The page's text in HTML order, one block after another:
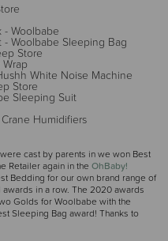
- Woolbabe
Woolbabe Sleeping Bag
Store
White Noise Machine
Store
Sleeping Suit
Humidifiers
cast by parents in we won Best
Retailer again in the OhBaby!
Bedding for our own brand range of
in a row. The 2020 awards
Golds for Woolbabe with the
Sleeping Bag award! Thanks to